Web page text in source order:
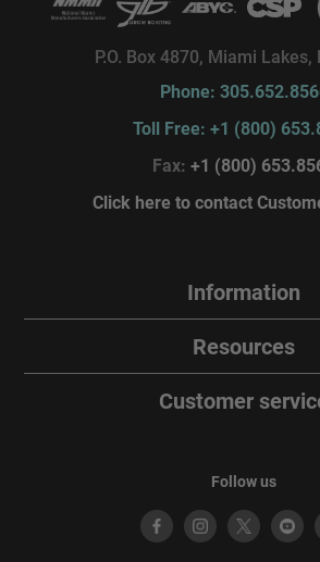
P.O. Box 4870, Miami Lakes,
Phone:
Toll Free: +1 (800)
Fax: +1 (800)
Click here to contact
Information
Resources
Customer
Follow us